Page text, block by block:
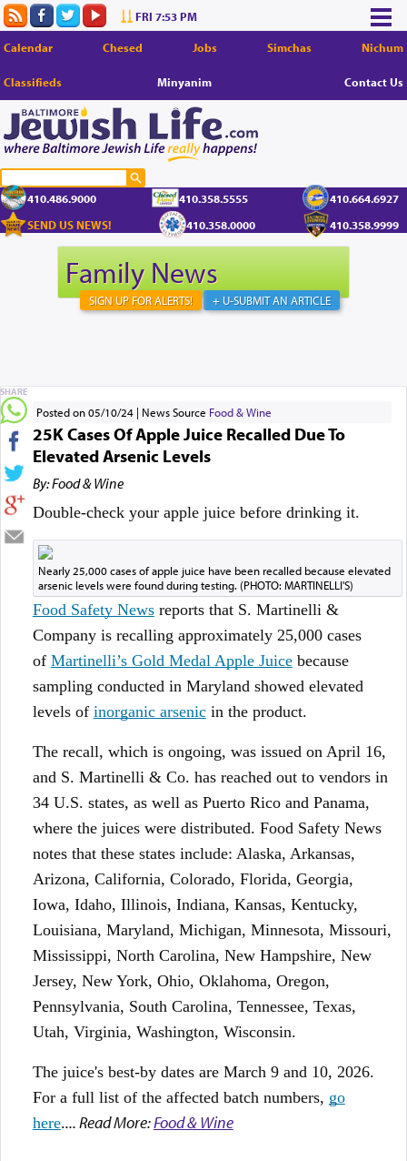
FRI 7:53 PM
Calendar Chesed Jobs Simchas Nichum
Classifieds Minyanim Contact Us
410.486.9000 410.358.5555
410.664.6927
SEND US NEWS!
410.358.0000 410.358.9999
Family News
+ U-SUBMIT AN ARTICLE
SIGN UP FOR ALERTS!
Posted on 05/10/24 News Source Food & Wine
25K Cases Of Apple Juice Recalled Due To
Elevated Arsenic Levels
By: Food & Wine
Double-check your apple juice before drinking it.
​Nearly 25,000 cases of apple juice have been recalled because elevated
arsenic levels were found during testing. (PHOTO: MARTINELLI'S)
Food Safety Newsreports that S. Martinelli &
Company is recalling approximately 25,000 cases
of Martinelli’s Gold Medal Apple Juicebecause
sampling conducted in Maryland showed elevated
levels of inorganic arsenicin the product.
The recall, which is ongoing, was issued on April 16,
and S. Martinelli & Co. has reached out to vendors in
34 U.S. states, as well as Puerto Rico and Panama,
where the juices were distributed. Food Safety News
notes that these states include: Alaska, Arkansas,
Arizona, California, Colorado, Florida, Georgia,
Iowa, Idaho, Illinois, Indiana, Kansas, Kentucky,
Louisiana, Maryland, Michigan, Minnesota, Missouri,
Mississippi, North Carolina, New Hampshire, New
Jersey, New York, Ohio, Oklahoma, Oregon,
Pennsylvania, South Carolina, Tennessee, Texas,
Utah, Virginia, Washington, Wisconsin.
The juice's best-by dates are March 9 and 10, 2026.
For a full list of the affected batch numbers, go
here.... Read More:Food & Wine
SHARE